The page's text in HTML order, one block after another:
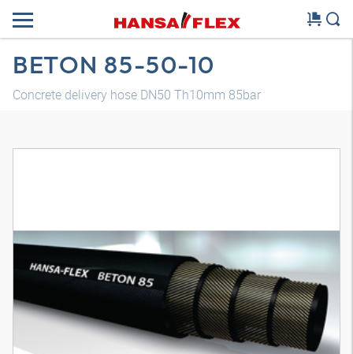
BETON 85-50-10
Concrete delivery hose DN50 Th10mm 85bar